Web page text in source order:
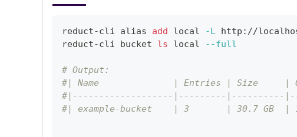
reduct-cli alias add local -L http://
reduct-cli bucket ls local --full
# Output:
#| Name              | Entries | Size     |
#|-------------------|---------|----------
#| example-bucket    | 3       | 30.7 GB  |